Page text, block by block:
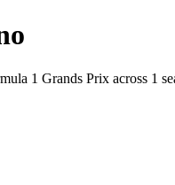
1 Grands Prix across 1